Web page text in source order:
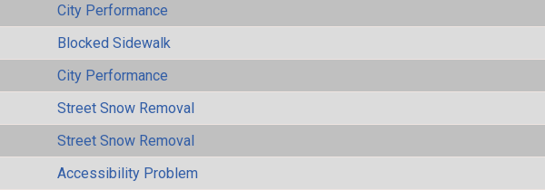
City Performance
Blocked Sidewalk
City Performance
Street Snow Removal
Street Snow Removal
Accessibility Problem